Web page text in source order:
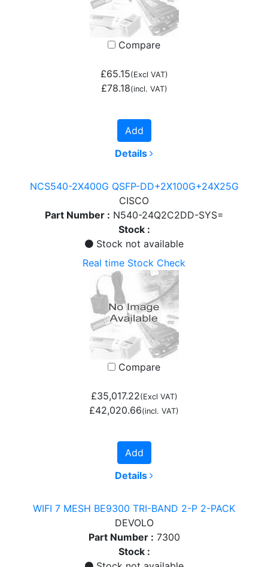
Compare
£65.15(Excl VAT)
£78.18(incl. VAT)
Add
Details
NCS540-2X400G QSFP-DD+2X100G+24X25G
CISCO
Part Number : N540-24Q2C2DD-SYS=
Stock :
Stock not available
Real time Stock Check
Compare
£35,017.22(Excl VAT)
£42,020.66(incl. VAT)
Add
Details
WIFI 7 MESH BE9300 TRI-BAND 2-P 2-PACK
DEVOLO
Part Number : 7300
Stock :